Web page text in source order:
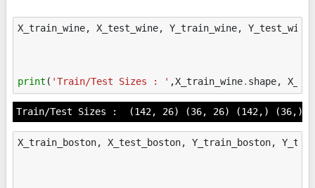
X_train_wine, X_test_wine, Y_train_wine,
Y_test_wine
print ( 'Train/Test Sizes : ' ,X_train_wine. shape,
X_train_boston, X_test_boston, Y_train_boston,